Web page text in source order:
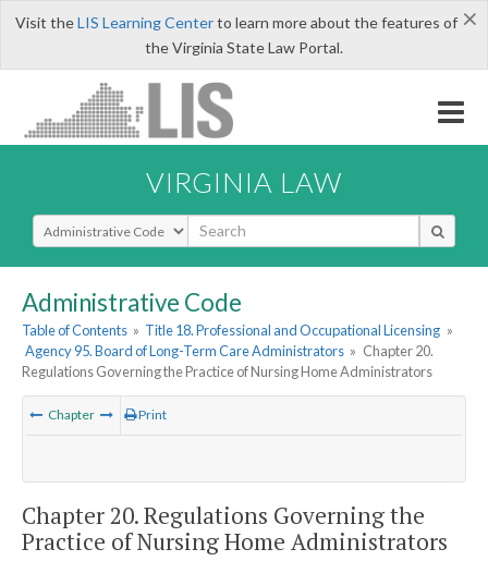
×
Visit theLIS Learning Centerto learn more about the features of
the Virginia State Law Portal.
VIRGINIA LAW
Select Search Type
Administrative Code
Table of Contents » Title 18. Professional and Occupational Licensing »
Agency 95. Board of Long-Term Care Administrators » Chapter 20.
Regulations Governing the Practice of Nursing Home Administrators
Chapter Print
Chapter 20. Regulations Governing the
Practice of Nursing Home Administrators